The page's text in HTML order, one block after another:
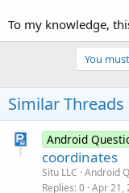
To my knowledge,
You
Similar Threads
Android
coordinates
Situ LLC Android
Replies 0 Apr 21,